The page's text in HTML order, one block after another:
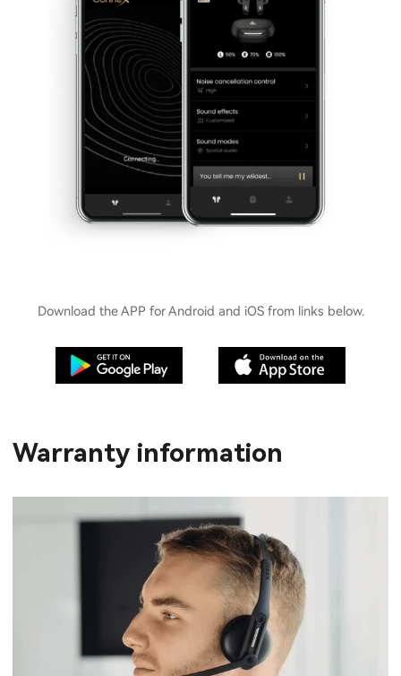
Download the APP for Android and iOS from links below.
Warranty information